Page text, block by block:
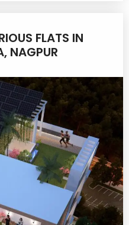
FLATS IN
NAGPUR